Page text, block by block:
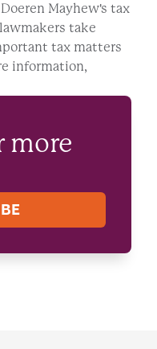
Mayhew's tax
take
tax matters
information,
more